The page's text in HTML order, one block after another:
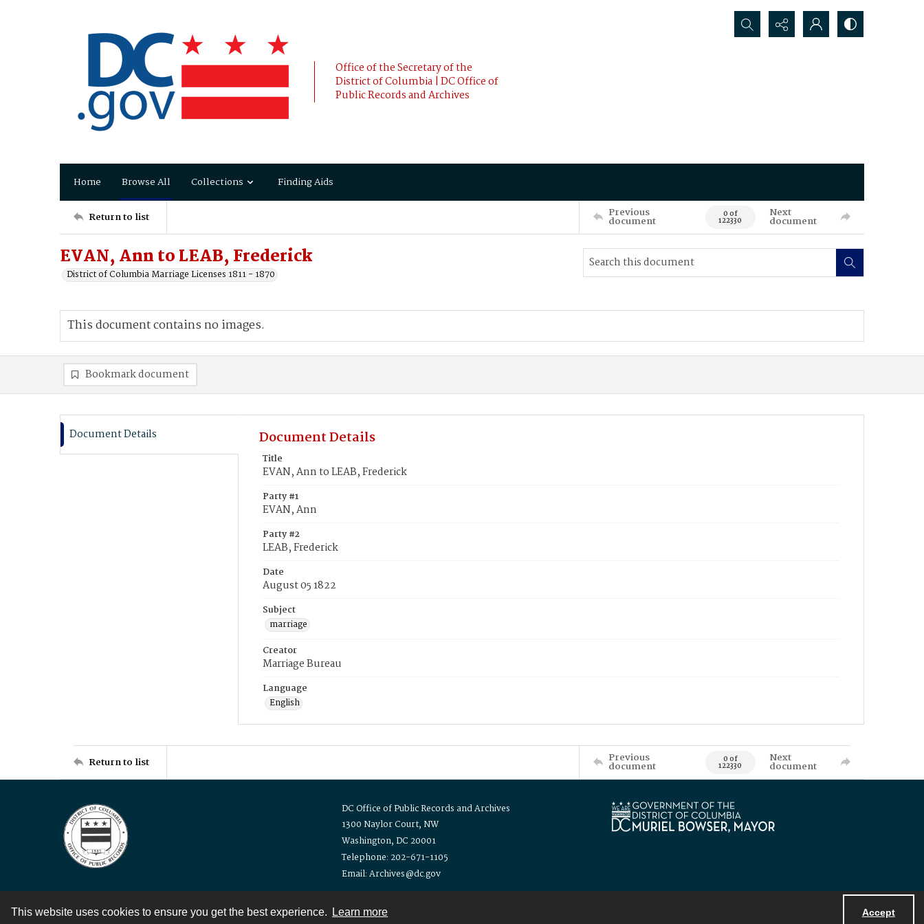
This website uses cookies to ensure you get the best experience. Learn more Accept
Office of the Secretary of the
District of Columbia | DC Office of
Public Records and Archives
Search...
Home Browse All Collections Finding Aids
Return to list Previous
document 0 of
122330
Next
document
EVAN, Ann to LEAB, Frederick
District of Columbia Marriage Licenses 1811 - 1870
This document contains no images.
Bookmark document
Document Details Document Details
Title
EVAN, Ann to LEAB, Frederick
Party #1
EVAN, Ann
Party #2
LEAB, Frederick
Date
August 05 1822
Subject
marriage
Creator
Marriage Bureau
Language
English
Return to list Previous
document 0 of
122330
Next
document
DC Office of Public Records and Archives
1300 Naylor Court, NW
Washington, DC 20001
Telephone: 202-671-1105
Email: Archives@dc.gov
Contact